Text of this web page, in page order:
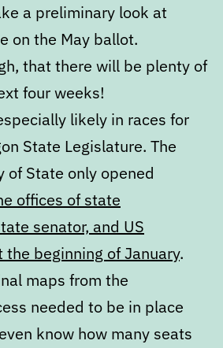
a preliminary look at
on the May ballot.
that there will be plenty of
four weeks!
likely in races for
State Legislature. The
of State only opened
offices of state
senator, and US
beginning of January.
maps from the
needed to be in place
know how many seats